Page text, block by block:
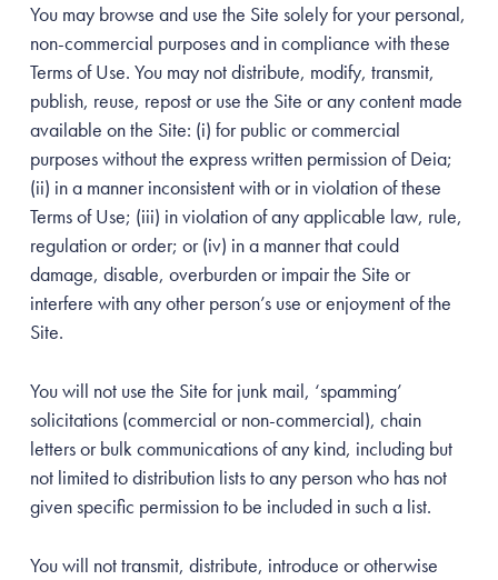
You may browse and use the Site solely for your personal,
non-commercial purposes and in compliance with these
Terms of Use. You may not distribute, modify, transmit,
publish, reuse, repost or use the Site or any content made
available on the Site: (i) for public or commercial
purposes without the express written permission of Deia;
(ii) in a manner inconsistent with or in violation of these
Terms of Use; (iii) in violation of any applicable law, rule,
regulation or order; or (iv) in a manner that could
damage, disable, overburden or impair the Site or
interfere with any other person’s use or enjoyment of the
Site.
You will not use the Site for junk mail, ‘spamming’
solicitations (commercial or non-commercial), chain
letters or bulk communications of any kind, including but
not limited to distribution lists to any person who has not
given specific permission to be included in such a list.
You will not transmit, distribute, introduce or otherwise